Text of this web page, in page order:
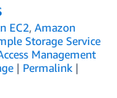
EC2, Amazon
Storage Service
Management
| Permalink |